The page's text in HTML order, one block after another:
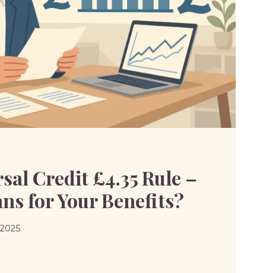
Credit £4.35 Rule –
for Your Benefits?